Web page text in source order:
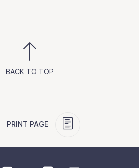
BACK TO TOP
PRINT PAGE